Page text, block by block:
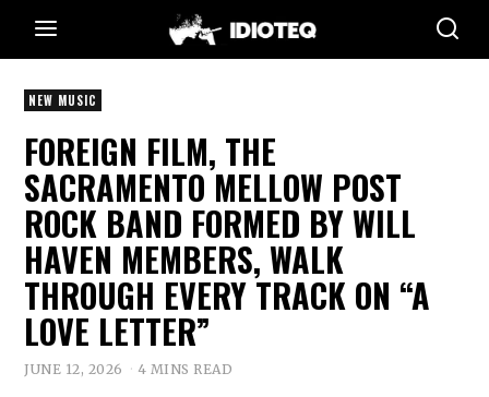
NEW MUSIC
FOREIGN FILM, THE
SACRAMENTO MELLOW POST
ROCK BAND FORMED BY WILL
HAVEN MEMBERS, WALK
THROUGH EVERY TRACK ON “A
LOVE LETTER”
JUNE 12, 2026 4 MINS READ